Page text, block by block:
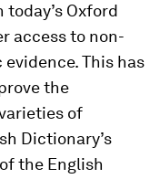
Oxford
access to non-
This has
the
of
Dictionary’s
the English